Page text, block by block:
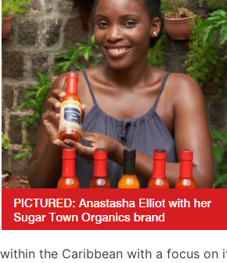
within the Caribbean with a focus on